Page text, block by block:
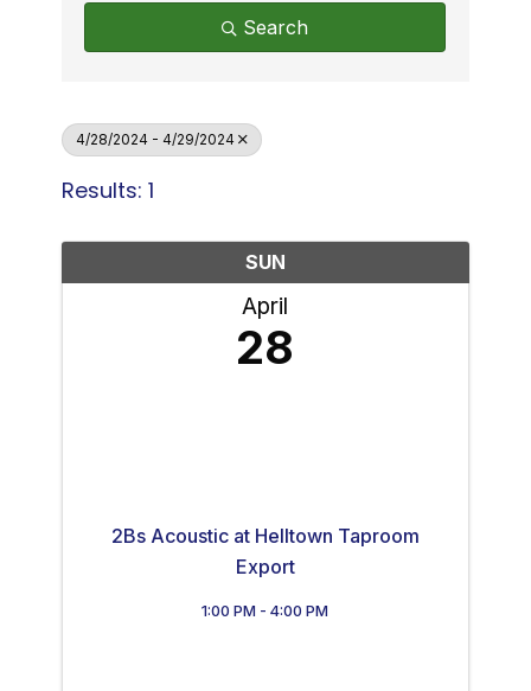
Search
4/28/2024 - 4/29/2024
Results: 1
SUN
April
28
2Bs Acoustic at Helltown Taproom
Export
1:00 PM - 4:00 PM